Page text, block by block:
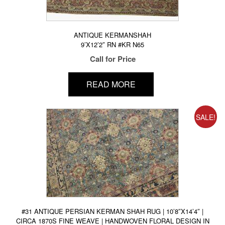
ANTIQUE KERMANSHAH
9’X12’2″ RN #KR N65
Call for Price
READ MORE
SALE!
#31 ANTIQUE PERSIAN KERMAN SHAH RUG | 10’8″X14’4″ |
CIRCA 1870S FINE WEAVE | HANDWOVEN FLORAL DESIGN IN